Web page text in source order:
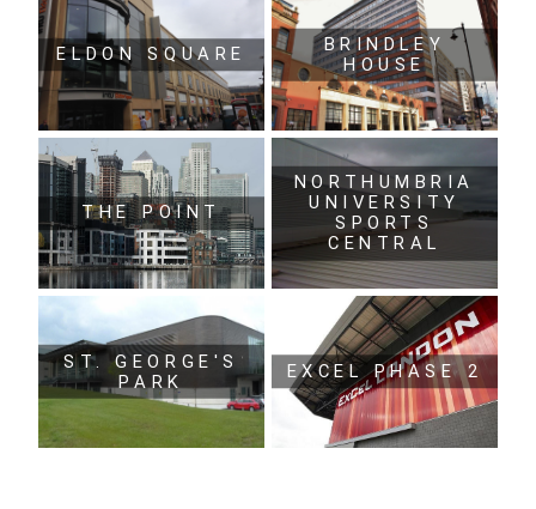
ELDON SQUARE
BRINDLEY
HOUSE
THE POINT
NORTHUMBRIA
UNIVERSITY
SPORTS
CENTRAL
ST. GEORGE'S
PARK
EXCEL PHASE 2